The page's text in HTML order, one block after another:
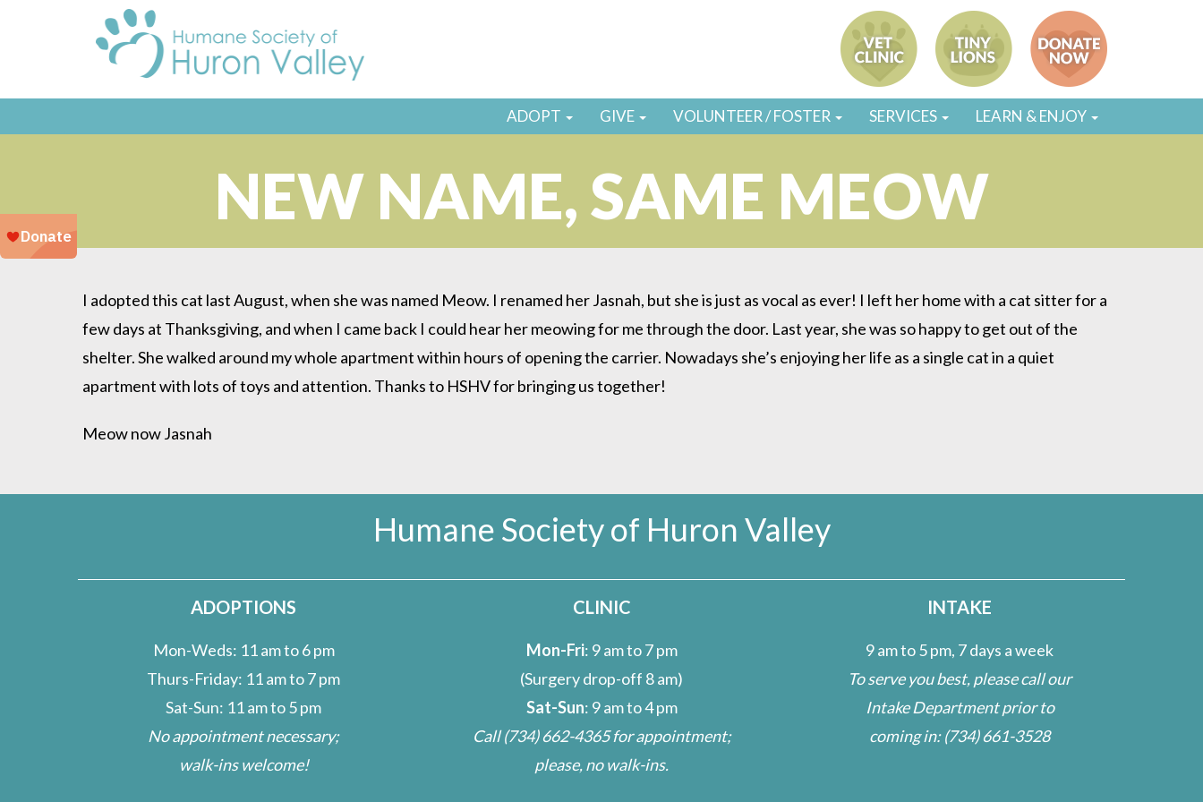
ADOPT GIVE VOLUNTEER / FOSTER SERVICES LEARN & ENJOY
NEW NAME, SAME MEOW
I adopted this cat last August, when she was named Meow. I renamed her Jasnah, but she is just as vocal as ever! I left her home with a cat sitter for a
few days at Thanksgiving, and when I came back I could hear her meowing for me through the door. Last year, she was so happy to get out of the
shelter. She walked around my whole apartment within hours of opening the carrier. Nowadays she’s enjoying her life as a single cat in a quiet
apartment with lots of toys and attention. Thanks to HSHV for bringing us together!
Meow now Jasnah
Humane Society of Huron Valley
ADOPTIONS
Mon-Weds: 11 am to 6 pm
Thurs-Friday: 11 am to 7 pm
Sat-Sun: 11 am to 5 pm
No appointment necessary;
walk-ins welcome!
CLINIC
Mon-Fri: 9 am to 7 pm
(Surgery drop-off 8 am)
Sat-Sun: 9 am to 4 pm
Call(734) 662-4365for appointment;
please, no walk-ins.
INTAKE
9 am to 5 pm, 7 days a week
To serve you best, please call our
Intake Department prior to
coming in:(734) 661-3528